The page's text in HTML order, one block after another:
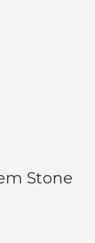
Stone